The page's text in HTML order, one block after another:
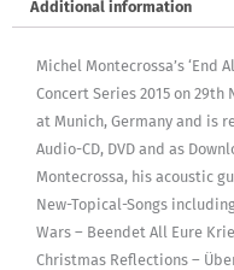
-
All
Eure
Kriege
Concert
in
the
Kulturjurte
(MP3,
Additional information
Michel Montecrossa’s ‘End
Concert Series 2015 on
at Munich, Germany and is
Audio-CD, DVD and as
Montecrossa, his acoustic
New-Topical-Songs
Wars – Beendet All Eure
Christmas Reflections –